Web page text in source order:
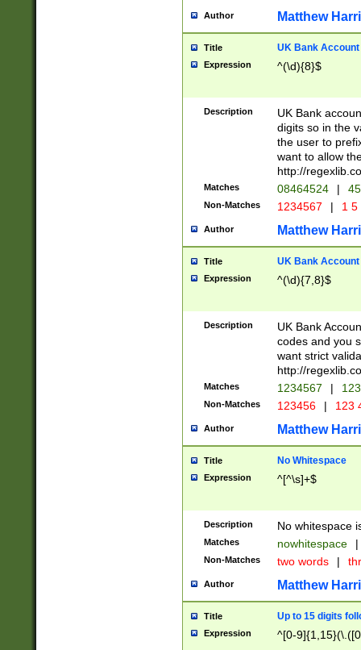
Author Matthew
Title UK Bank Account
Expression ^(\d){8}$
Description
UK Bank
digits so in the
the user to
want to allow
http://
Matches 08464524 |
Non-Matches 1234567 | 1
Author Matthew
Title UK Bank Account
Expression ^(\d){7,8}$
Description
UK Bank
codes and you
want strict
http://
Matches 1234567 |
Non-Matches 123456 | 123
Author Matthew
Title No Whitespace
Expression ^[^\s]+$
Description No whitespace
Matches nowhitespace |
Non-Matches two words |
Author Matthew
Title Up to 15 digits
Expression ^[0-